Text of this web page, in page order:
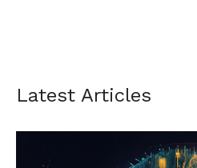
Latest Articles